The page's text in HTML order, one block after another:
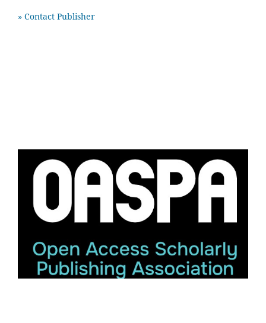
» Contact Publisher